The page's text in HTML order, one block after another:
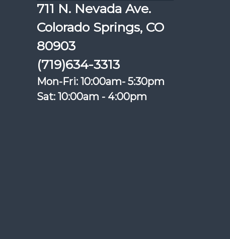
711 N. Nevada Ave.
Colorado Springs, CO
80903
(719)634-3313
Mon-Fri: 10:00am- 5:30pm
Sat: 10:00am - 4:00pm